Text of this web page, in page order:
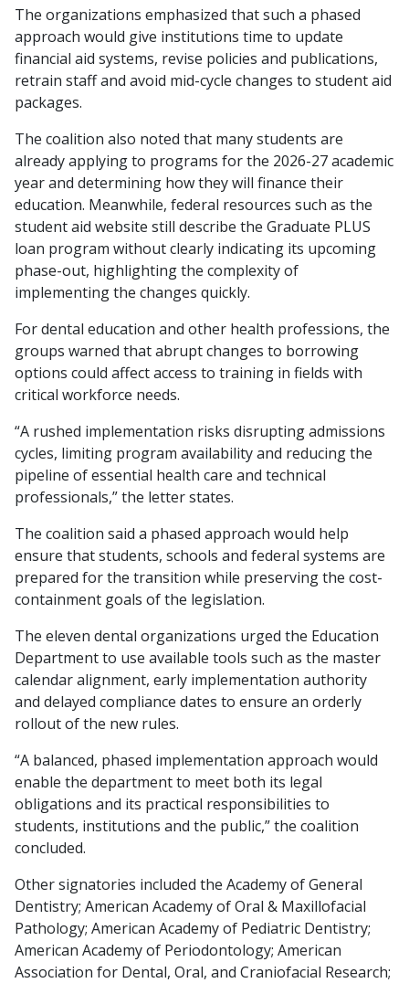
The organizations emphasized that such a phased
approach would give institutions time to update
financial aid systems, revise policies and publications,
retrain staff and avoid mid-cycle changes to student aid
packages.
The coalition also noted that many students are
already applying to programs for the 2026-27 academic
year and determining how they will finance their
education. Meanwhile, federal resources such as the
student aid website still describe the Graduate PLUS
loan program without clearly indicating its upcoming
phase-out, highlighting the complexity of
implementing the changes quickly.
For dental education and other health professions, the
groups warned that abrupt changes to borrowing
options could affect access to training in fields with
critical workforce needs.
“A rushed implementation risks disrupting admissions
cycles, limiting program availability and reducing the
pipeline of essential health care and technical
professionals,” the letter states.
The coalition said a phased approach would help
ensure that students, schools and federal systems are
prepared for the transition while preserving the cost-
containment goals of the legislation.
The eleven dental organizations urged the Education
Department to use available tools such as the master
calendar alignment, early implementation authority
and delayed compliance dates to ensure an orderly
rollout of the new rules.
“A balanced, phased implementation approach would
enable the department to meet both its legal
obligations and its practical responsibilities to
students, institutions and the public,” the coalition
concluded.
Other signatories included the Academy of General
Dentistry; American Academy of Oral & Maxillofacial
Pathology; American Academy of Pediatric Dentistry;
American Academy of Periodontology; American
Association for Dental, Oral, and Craniofacial Research;